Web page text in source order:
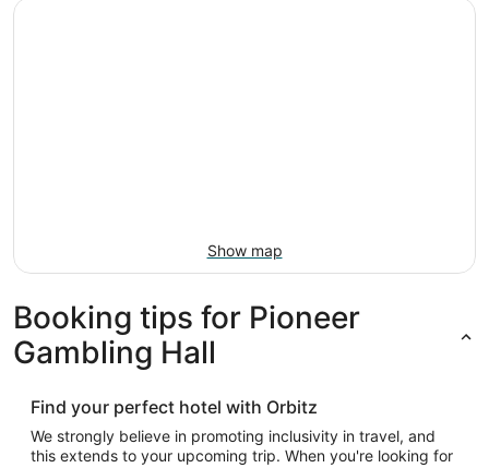
Show map
Booking tips for Pioneer
Gambling Hall
Find your perfect hotel with Orbitz
We strongly believe in promoting inclusivity in travel, and
this extends to your upcoming trip. When you're looking for